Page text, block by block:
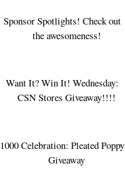
Sponsor Spotlights! Check out
the awesomeness!
Want It? Win It! Wednesday:
CSN Stores Giveaway!!!!
1000 Celebration: Pleated Poppy
Giveaway